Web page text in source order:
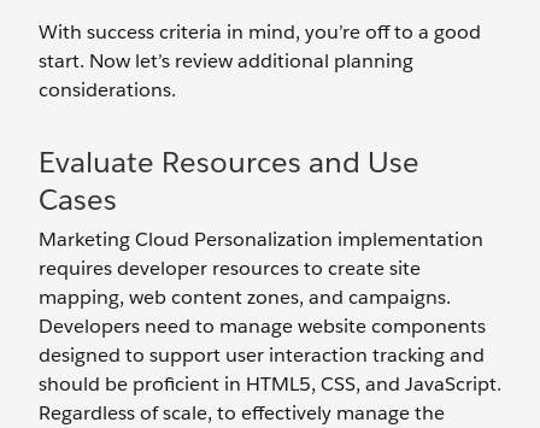
With success criteria in mind, you’re off to a good
start. Now let’s review additional planning
considerations.
Evaluate Resources and Use
Cases
Marketing Cloud Personalization implementation
requires developer resources to create site
mapping, web content zones, and campaigns.
Developers need to manage website components
designed to support user interaction tracking and
should be proficient in HTML5, CSS, and JavaScript.
Regardless of scale, to effectively manage the